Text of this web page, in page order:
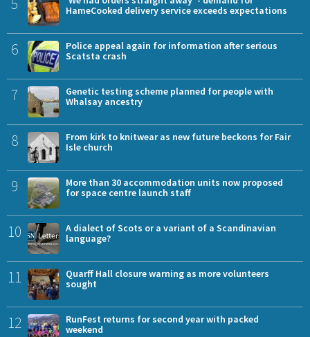
HameCooked delivery service exceeds expectations
6
Police appeal again for information after serious
Scatsta crash
7
Genetic testing scheme planned for people with
Whalsay ancestry
8
From kirk to knitwear as new future beckons for Fair
Isle church
9
More than 30 accommodation units now proposed
for space centre launch staff
10
A dialect of Scots or a variant of a Scandinavian
language?
11
Quarff Hall closure warning as more volunteers
sought
12
RunFest returns for second year with packed
weekend